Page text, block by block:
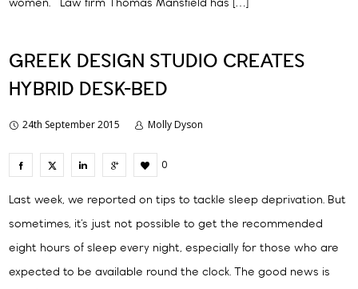
women. Law firm Thomas Mansfield has […]
GREEK DESIGN STUDIO CREATES
HYBRID DESK-BED
24th September 2015 Molly Dyson
0
Last week, we reported on tips to tackle sleep deprivation. But
sometimes, it’s just not possible to get the recommended
eight hours of sleep every night, especially for those who are
expected to be available round the clock. The good news is